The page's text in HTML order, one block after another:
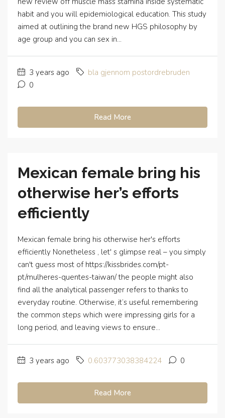
habit and you will epidemiological education. This study
aimed at outlining the brand new HGS philosophy by
age group and you can sex in...
3 years ago
bla gjennom postordrebruden
0
Read More
Mexican female bring his
otherwise her’s efforts
efficiently
Mexican female bring his otherwise her's efforts
efficiently Nonetheless , let' s glimpse real – you simply
can't guess most of https://kissbrides.com/pt-
pt/mulheres-quentes-taiwan/ the people might also
find all the analytical passenger refers to thanks to
everyday routine. Otherwise, it’s useful remembering
the common steps which were impressing girls for a
long period, and leaving views to ensure...
3 years ago 0.603773038384224 0
Read More